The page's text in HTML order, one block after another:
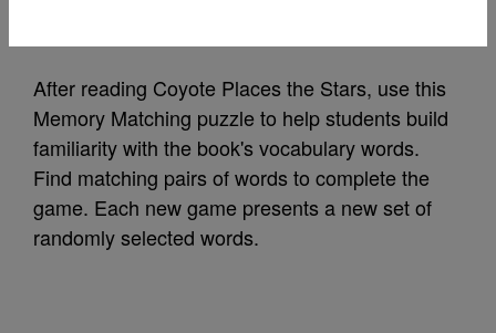
After reading Coyote Places the Stars, use this
Memory Matching puzzle to help students build
familiarity with the book's vocabulary words.
Find matching pairs of words to complete the
game. Each new game presents a new set of
randomly selected words.